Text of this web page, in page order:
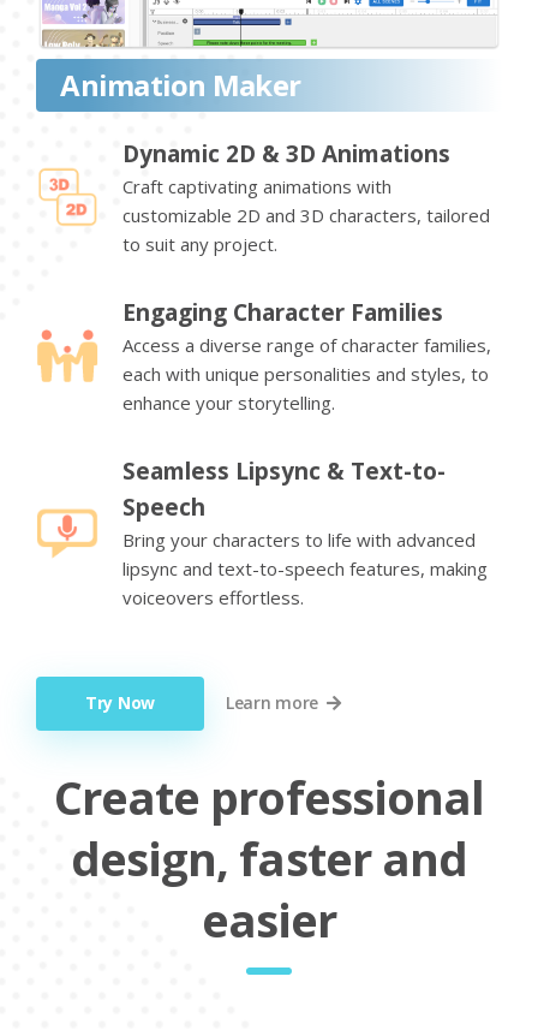
Animation Maker
Dynamic 2D & 3D Animations
Craft captivating animations with
customizable 2D and 3D characters, tailored
to suit any project.
Engaging Character Families
Access a diverse range of character families,
each with unique personalities and styles, to
enhance your storytelling.
Seamless Lipsync & Text-to-
Speech
Bring your characters to life with advanced
lipsync and text-to-speech features, making
voiceovers effortless.
Try Now Learn more
Create professional
design, faster and
easier